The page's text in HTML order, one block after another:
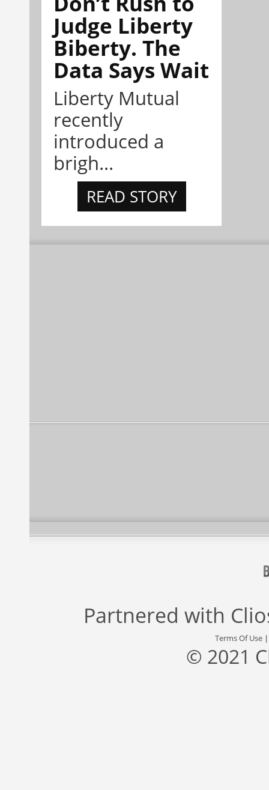
Judge Liberty
Biberty. The
Data Says Wait
Liberty Mutual
recently
introduced a
brigh...
READ STORY
Partnered with
Terms Of Use
© 2021